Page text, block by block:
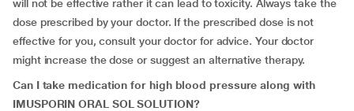
will not be effective rather it can lead to toxicity. Always take the
dose prescribed by your doctor. If the prescribed dose is not
effective for you, consult your doctor for advice. Your doctor
might increase the dose or suggest an alternative therapy.
Can I take medication for high blood pressure along with
IMUSPORIN ORAL SOL SOLUTION?